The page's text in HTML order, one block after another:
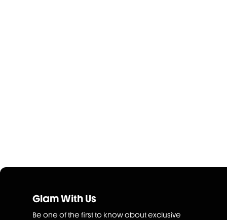
Glam With Us
Be one of the first to know about exclusive